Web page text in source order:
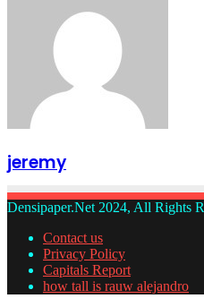
jeremy
Densipaper.Net 2024, All Rights
Contact us
Privacy Policy
Capitals Report
how tall is rauw alejandro